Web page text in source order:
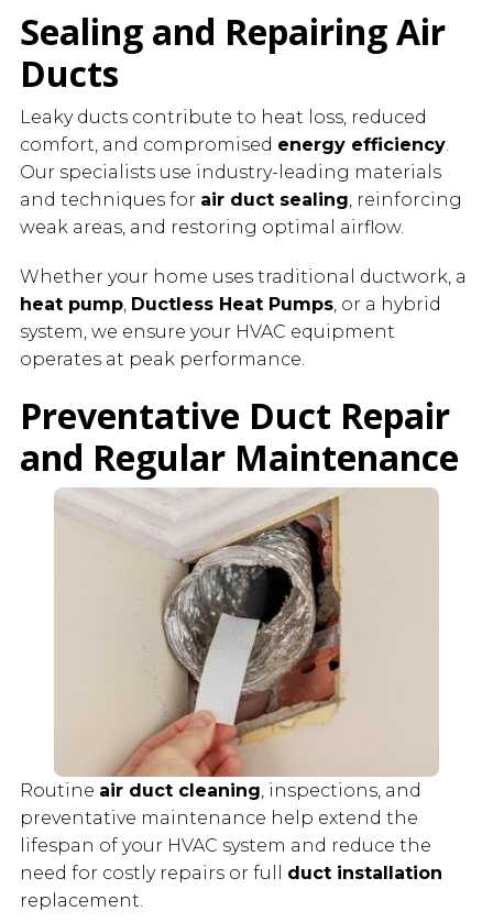
Sealing and Repairing Air
Ducts
Leaky ducts contribute to heat loss, reduced
comfort, and compromised energy efficiency.
Our specialists use industry-leading materials
and techniques for air duct sealing, reinforcing
weak areas, and restoring optimal airflow.
Whether your home uses traditional ductwork, a
heat pump, Ductless Heat Pumps, or a hybrid
system, we ensure your HVAC equipment
operates at peak performance.
Preventative Duct Repair
and Regular Maintenance
Routine air duct cleaning, inspections, and
preventative maintenance help extend the
lifespan of your HVAC system and reduce the
need for costly repairs or full duct installation
replacement.